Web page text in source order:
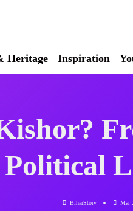
Heritage Inspiration
Political
BiharStory Mar